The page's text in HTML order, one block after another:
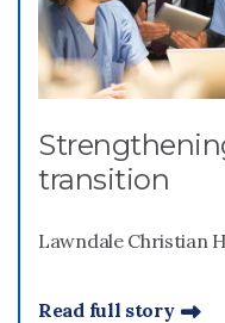
transition
Lawndale Christian
Read full story